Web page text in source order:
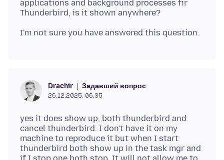
applications and background processes fir
Drachir Задавший вопрос
26.12.2025, 06:35
yes it does show up, both thunderbird and
cancel thunderbird. I don't have it on my
machine to reproduce it but when I start
thunderbird both show up in the task mgr and
if I stop one both stop. It will not allow me to